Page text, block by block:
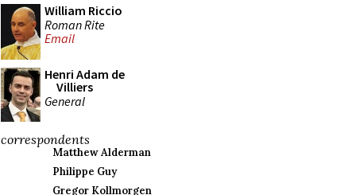
William Riccio
Roman Rite
Email
Henri Adam de
Villiers
General
correspondents
Matthew Alderman
Philippe Guy
Gregor Kollmorgen